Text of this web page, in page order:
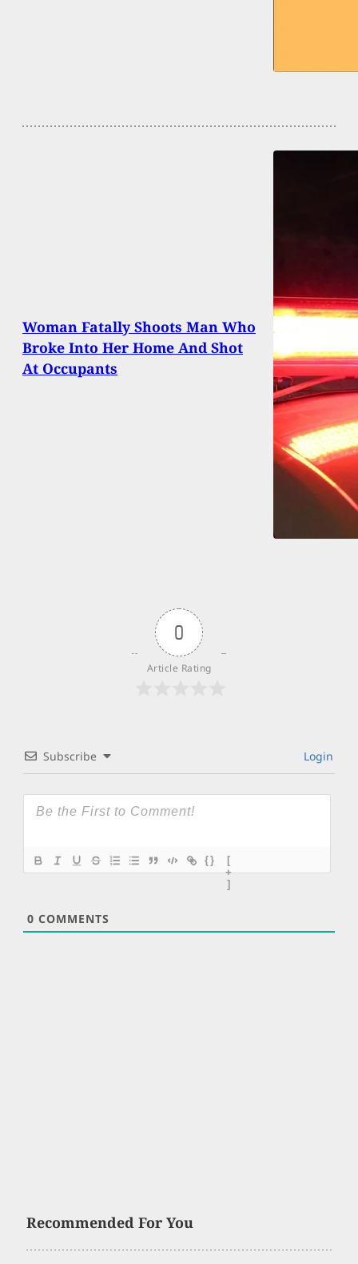
Woman Fatally Shoots Man Who
Broke Into Her Home And Shot
At Occupants
0
Article Rating
Subscribe Login
{}
[
+
]
0 COMMENTS
Recommended For You